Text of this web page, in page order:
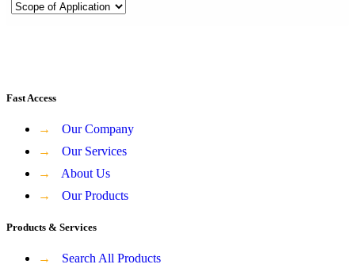
Fast Access
→
Our Company
→
Our Services
→
About Us
→
Our Products
Products & Services
→
Search All Products